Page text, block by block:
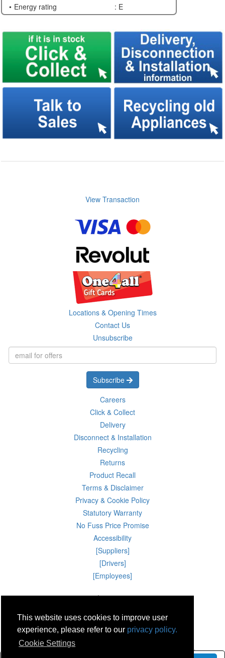
This website uses cookies to improve user
experience, please refer to our privacy policy.
Cookie Settings
Energy rating
: E
View Transaction
Locations & Opening Times
Contact Us
Unsubscribe
Subscribe
Careers
Click & Collect
Delivery
Disconnect & Installation
Recycling
Returns
Product Recall
Terms & Disclaimer
Privacy & Cookie Policy
Statutory Warranty
No Fuss Price Promise
Accessibility
[Suppliers]
[Drivers]
[Employees]
08 Aug 2026 20:13:36
Unit 12 Pinewood Close, Boghall Road, Bray, Co Wicklow, Ireland.
Email : info@powercity.ie
Reg No: 114630 V.A.T No: 4808938e
Producer Registration Number: 1530WB
Use of this website constitutes acceptance of the Terms & Conditions and Privacy Policy.